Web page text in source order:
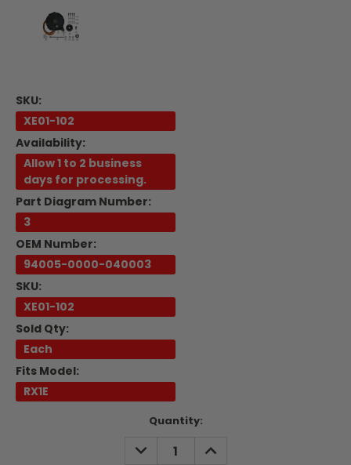
SKU:
XE01-102
Availability:
Allow 1 to 2 business
days for processing.
Part Diagram Number:
3
OEM Number:
94005-0000-040003
SKU:
XE01-102
Sold Qty:
Each
Fits Model:
RX1E
Quantity:
DECREASE
QUANTITY:
INCREASE
QUANTITY: